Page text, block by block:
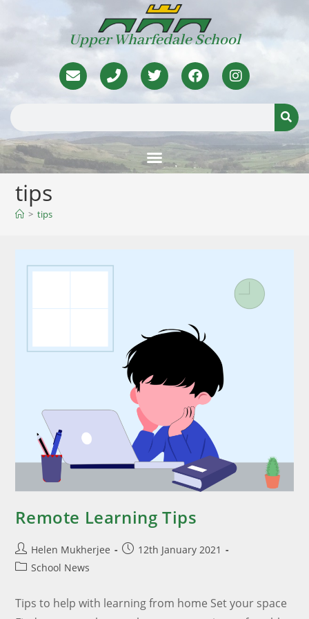
Upper Wharfedale School
tips
> tips
Remote Learning Tips
Helen Mukherjee
12th January 2021
School News
Tips to help with learning from home Set your space